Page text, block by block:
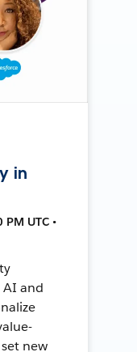
in
UTC •
and
new